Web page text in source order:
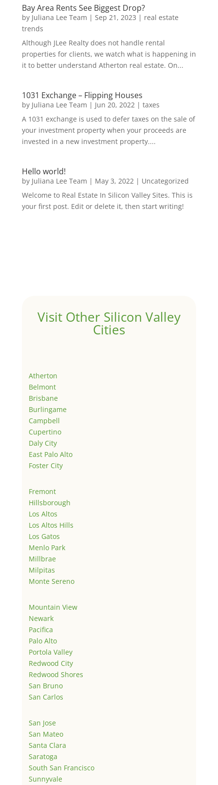
Bay Area Rents See Biggest Drop?
by Juliana Lee Team | Sep 21, 2023 | real estate
trends
Although JLee Realty does not handle rental
properties for clients, we watch what is happening in
it to better understand Atherton real estate. On...
1031 Exchange – Flipping Houses
by Juliana Lee Team | Jun 20, 2022| taxes
A 1031 exchange is used to defer taxes on the sale of
your investment property when your proceeds are
invested in a new investment property....
Hello world!
by Juliana Lee Team | May 3, 2022| Uncategorized
Welcome to Real Estate In Silicon Valley Sites. This is
your first post. Edit or delete it, then start writing!
Visit Other Silicon Valley
Cities
Atherton
Belmont
Brisbane
Burlingame
Campbell
Cupertino
Daly City
East Palo Alto
Foster City
Fremont
Hillsborough
Los Altos
Los Altos Hills
Los Gatos
Menlo Park
Millbrae
Milpitas
Monte Sereno
Mountain View
Newark
Pacifica
Palo Alto
Portola Valley
Redwood City
Redwood Shores
San Bruno
San Carlos
San Jose
San Mateo
Santa Clara
Saratoga
South San Francisco
Sunnyvale